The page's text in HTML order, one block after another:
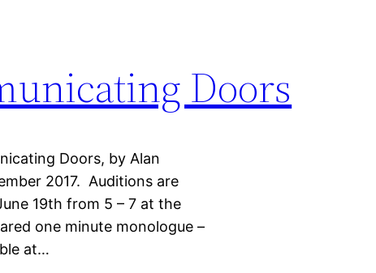
Doors
Doors, by Alan
2017. Auditions are
19th from 5 – 7 at the
one minute monologue –
at…